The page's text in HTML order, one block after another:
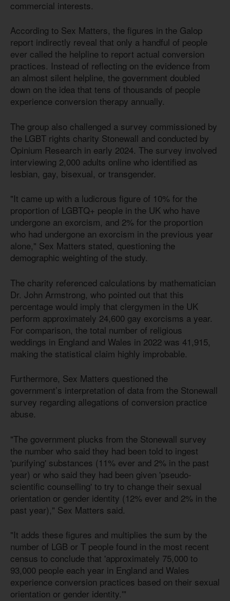
commercial interests.
According to Sex Matters, the figures in the Galop
report indirectly reveal that only a handful of people
ever called the helpline to report actual conversion
practices. Instead of reflecting on the evidence from
an almost silent helpline, the government doubled
down on the idea that tens of thousands of people
experience conversion therapy annually.
The group also challenged a survey commissioned by
the LGBT rights charity Stonewall and conducted by
Opinium Research in early 2024. The survey involved
interviewing 2,000 adults online who identified as
lesbian, gay, bisexual, or transgender.
"It came up with a ludicrous figure of 10% for the
proportion of LGBTQ+ people in the UK who have
undergone an exorcism, and 2% for the proportion
who had undergone an exorcism in the previous year
alone," Sex Matters stated, questioning the
demographic weighting of the study.
The charity referenced calculations by mathematician
Dr. John Armstrong, who pointed out that this
percentage would imply that clergymen in the UK
perform approximately 24,600 gay exorcisms a year.
For comparison, the total number of religious
weddings in England and Wales in 2022 was 41,915,
making the statistical claim highly improbable.
Furthermore, Sex Matters questioned the
government’s interpretation of data from the Stonewall
survey regarding allegations of conversion practice
abuse.
"The government plucks from the Stonewall survey
the number who said they had been told to ingest
'purifying' substances (11% ever and 2% in the past
year) or who said they had been given 'pseudo-
scientific counselling' to try to change their sexual
orientation or gender identity (12% ever and 2% in the
past year)," Sex Matters said.
"It adds these figures and multiplies the sum by the
number of LGB or T people found in the most recent
census to conclude that 'approximately 75,000 to
93,000 people each year in England and Wales
experience conversion practices based on their sexual
orientation or gender identity.'"